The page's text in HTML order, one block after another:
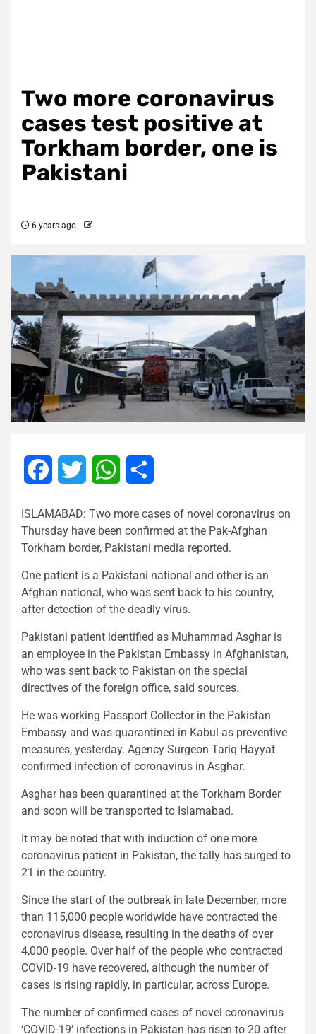
Two more coronavirus
cases test positive at
Torkham border, one is
Pakistani
6 years ago
FacebookTwitter WhatsApp
ISLAMABAD: Two more cases of novel coronavirus on
Thursday have been confirmed at the Pak-Afghan
Torkham border, Pakistani media reported.
One patient is a Pakistani national and other is an
Afghan national, who was sent back to his country,
after detection of the deadly virus.
Pakistani patient identified as Muhammad Asghar is
an employee in the Pakistan Embassy in Afghanistan,
who was sent back to Pakistan on the special
directives of the foreign office, said sources.
He was working Passport Collector in the Pakistan
Embassy and was quarantined in Kabul as preventive
measures, yesterday. Agency Surgeon Tariq Hayyat
confirmed infection of coronavirus in Asghar.
Asghar has been quarantined at the Torkham Border
and soon will be transported to Islamabad.
It may be noted that with induction of one more
coronavirus patient in Pakistan, the tally has surged to
21 in the country.
Since the start of the outbreak in late December, more
than 115,000 people worldwide have contracted the
coronavirus disease, resulting in the deaths of over
4,000 people. Over half of the people who contracted
COVID-19 have recovered, although the number of
cases is rising rapidly, in particular, across Europe.
The number of confirmed cases of novel coronavirus
‘COVID-19’ infections in Pakistan has risen to 20 after